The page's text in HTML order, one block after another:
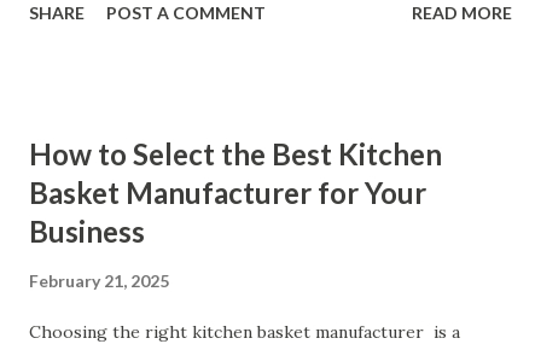
our customers to help you see why our vibrators are
Our Customers Say About Our Vibrator Designs and
Performance How Positive Feedback Reflects Our
Commitment to Quality Real-Life Testimonials: Why Our
Coming Back for Our High-Quality Vibrators What Our
Customers Say About Our Vibrator Designs and
SHARE POST A COMMENT READ MORE
How to Select the Best Kitchen
Basket Manufacturer for Your
Business
February 21, 2025
Choosing the right kitchen basket manufacturer is a